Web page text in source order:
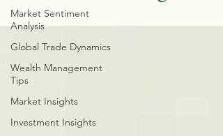
Market Sentiment
Analysis
Global Trade Dynamics
Wealth Management
Tips
Market Insights
Investment Insights